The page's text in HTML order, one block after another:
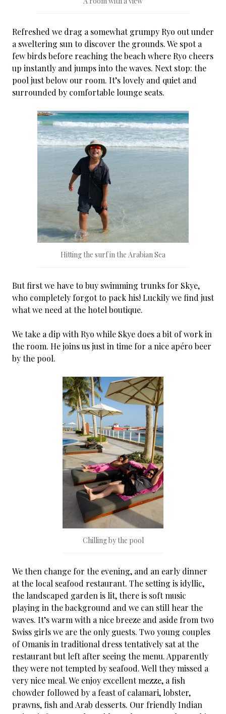
Refreshed we drag a somewhat grumpy Ryo out under
a sweltering sun to discover the grounds. We spot a
few birds before reaching the beach where Ryo cheers
up instantly and jumps into the waves. Next stop: the
pool just below our room. It’s lovely and quiet and
surrounded by comfortable lounge seats.
Hitting the surf in the Arabian Sea
But first we have to buy swimming trunks for Skye,
who completely forgot to pack his! Luckily we find just
what we need at the hotel boutique.
We take a dip with Ryo while Skye does a bit of work in
the room. He joins us just in time for a nice apéro beer
by the pool.
Chilling by the pool
We then change for the evening, and an early dinner
at the local seafood restaurant. The setting is idyllic,
the landscaped garden is lit, there is soft music
playing in the background and we can still hear the
waves. It’s warm with a nice breeze and aside from two
Swiss girls we are the only guests. Two young couples
of Omanis in traditional dress tentatively sat at the
restaurant but left after seeing the menu. Apparently
they were not tempted by seafood. Well they missed a
very nice meal. We enjoy excellent mezze, a fish
chowder followed by a feast of calamari, lobster,
prawns, fish and Arab desserts. Our friendly Indian